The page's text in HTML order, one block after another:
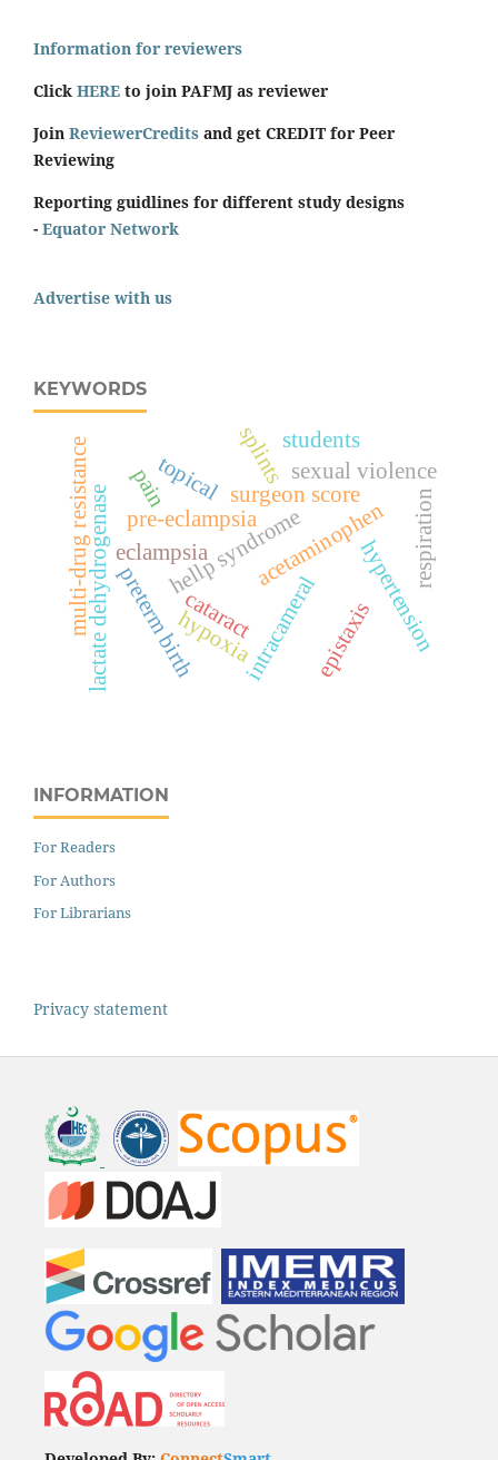
Information for reviewers
Click HERE to join PAFMJ as reviewer
Join ReviewerCredits and get CREDIT for Peer
Reviewing
Reporting guidlines for different study designs
- Equator Network
Advertise with us
KEYWORDS
eclampsiahellp syndrome
lactate dehydrogenase pre-eclampsia
preterm birth
acetaminophen
cataractintracameral
pain surgeon score
topical
hypertension
sexual violence
epistaxis
hypoxia
respiration
splints
multi-drug resistance students
INFORMATION
For Readers
For Authors
For Librarians
Privacy statement